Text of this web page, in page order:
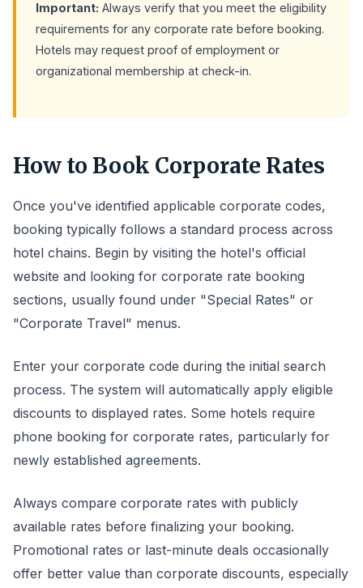
Important: Always verify that you meet the eligibility
requirements for any corporate rate before booking.
Hotels may request proof of employment or
organizational membership at check-in.
How to Book Corporate Rates
Once you've identified applicable corporate codes,
booking typically follows a standard process across
hotel chains. Begin by visiting the hotel's official
website and looking for corporate rate booking
sections, usually found under "Special Rates" or
"Corporate Travel" menus.
Enter your corporate code during the initial search
process. The system will automatically apply eligible
discounts to displayed rates. Some hotels require
phone booking for corporate rates, particularly for
newly established agreements.
Always compare corporate rates with publicly
available rates before finalizing your booking.
Promotional rates or last-minute deals occasionally
offer better value than corporate discounts, especially